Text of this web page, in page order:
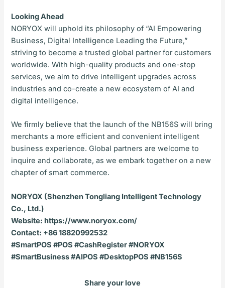
Looking Ahead
NORYOX will uphold its philosophy of “AI Empowering
Business, Digital Intelligence Leading the Future,”
striving to become a trusted global partner for customers
worldwide. With high-quality products and one-stop
services, we aim to drive intelligent upgrades across
industries and co-create a new ecosystem of AI and
digital intelligence.
We firmly believe that the launch of the NB156S will bring
merchants a more efficient and convenient intelligent
business experience. Global partners are welcome to
inquire and collaborate, as we embark together on a new
chapter of smart commerce.
NORYOX (Shenzhen Tongliang Intelligent Technology
Co., Ltd.)
Website: https://www.noryox.com/
Contact: +86 18820992532
#SmartPOS #POS #CashRegister #NORYOX
#SmartBusiness #AIPOS #DesktopPOS #NB156S
Share your love